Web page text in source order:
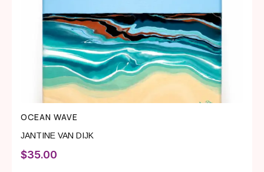
OCEAN WAVE
JANTINE VAN DIJK
$35.00